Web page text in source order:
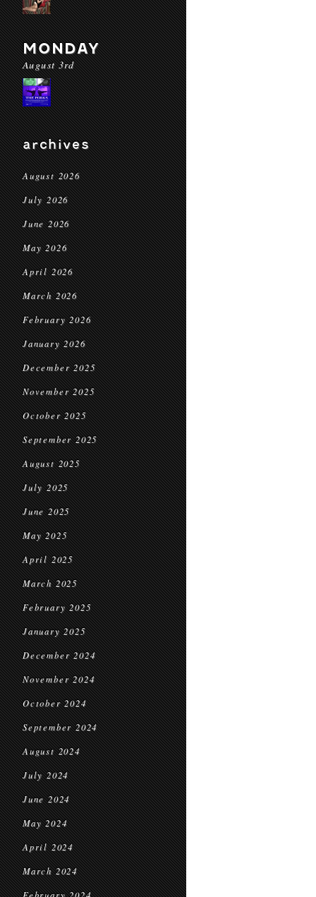
MONDAY
August 3rd
archives
August 2026
July 2026
June 2026
May 2026
April 2026
March 2026
February 2026
January 2026
December 2025
November 2025
October 2025
September 2025
August 2025
July 2025
June 2025
May 2025
April 2025
March 2025
February 2025
January 2025
December 2024
November 2024
October 2024
September 2024
August 2024
July 2024
June 2024
May 2024
April 2024
March 2024